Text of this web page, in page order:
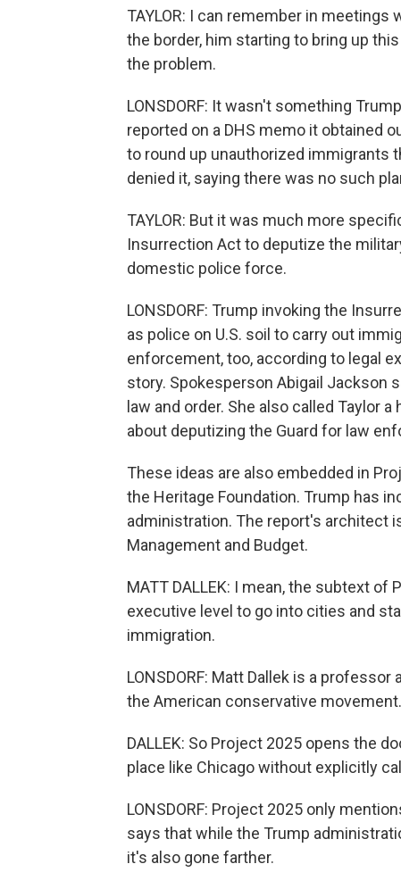
TAYLOR: I can remember in meetings
the border, him starting to bring up
the problem.
LONSDORF: It wasn't something
reported on a DHS memo it obtained
to round up unauthorized immigrants
denied it, saying there was no such
TAYLOR: But it was much more
Insurrection Act to deputize the
domestic police force.
LONSDORF: Trump invoking the
as police on U.S. soil to carry out
enforcement, too, according to legal
story. Spokesperson Abigail Jackson
law and order. She also called Taylor
about deputizing the Guard for law
These ideas are also embedded in
the Heritage Foundation. Trump has
administration. The report's architect
Management and Budget.
MATT DALLEK: I mean, the subtext
executive level to go into cities and
immigration.
LONSDORF: Matt Dallek is a
the American conservative movement.
DALLEK: So Project 2025 opens the
place like Chicago without explicitly
LONSDORF: Project 2025 only
says that while the Trump
it's also gone farther.